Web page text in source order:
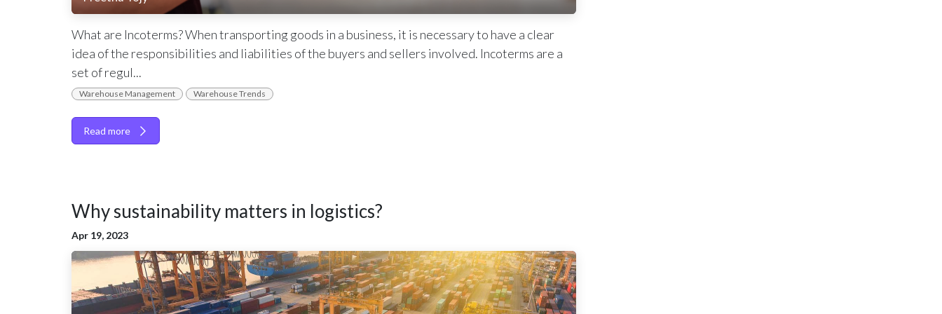
What are Incoterms? When transporting goods in a business, it is necessary to have a clear
idea of the responsibilities and liabilities of the buyers and sellers involved. Incoterms are a
set of regul...
Warehouse Management Warehouse Trends
Read more
Why sustainability matters in logistics?
Apr 19, 2023